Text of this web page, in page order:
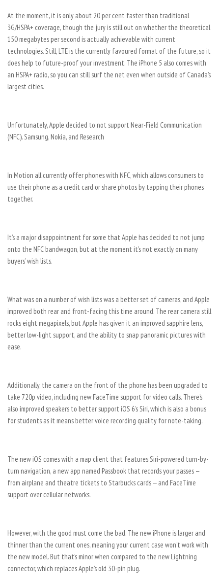
At the moment, it is only about 20 per cent faster than traditional
3G/HSPA+ coverage, though the jury is still out on whether the theoretical
150 megabytes per second is actually achievable with current
technologies. Still, LTE is the currently favoured format of the future, so it
does help to future-proof your investment. The iPhone 5 also comes with
an HSPA+ radio, so you can still surf the net even when outside of Canada’s
largest cities.
Unfortunately, Apple decided to not support Near-Field Communication
(NFC). Samsung, Nokia, and Research
In Motion all currently offer phones with NFC, which allows consumers to
use their phone as a credit card or share photos by tapping their phones
together.
It’s a major disappointment for some that Apple has decided to not jump
onto the NFC bandwagon, but at the moment it’s not exactly on many
buyers’ wish lists.
What was on a number of wish lists was a better set of cameras, and Apple
improved both rear and front-facing this time around. The rear camera still
rocks eight megapixels, but Apple has given it an improved sapphire lens,
better low-light support, and the ability to snap panoramic pictures with
ease.
Additionally, the camera on the front of the phone has been upgraded to
take 720p video, including new FaceTime support for video calls. There’s
also improved speakers to better support iOS 6’s Siri, which is also a bonus
for students as it means better voice recording quality for note-taking.
The new iOS comes with a map client that features Siri-powered turn-by-
turn navigation, a new app named Passbook that records your passes —
from airplane and theatre tickets to Starbucks cards — and FaceTime
support over cellular networks.
However, with the good must come the bad. The new iPhone is larger and
thinner than the current ones, meaning your current case won’t work with
the new model. But that’s minor when compared to the new Lightning
connector, which replaces Apple’s old 30-pin plug.